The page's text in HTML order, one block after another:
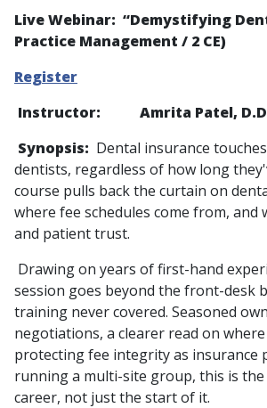
Live Webinar: “Demystifying
Practice Management / 2 CE)
Register
Instructor: Amrita Patel,
Synopsis: Dental insurance
dentists, regardless of how long
course pulls back the curtain on
where fee schedules come from,
and patient trust.
Drawing on years of first-hand
session goes beyond the front-desk
training never covered. Seasoned
negotiations, a clearer read on
protecting fee integrity as insurance
running a multi-site group, this is
career, not just the start of it.